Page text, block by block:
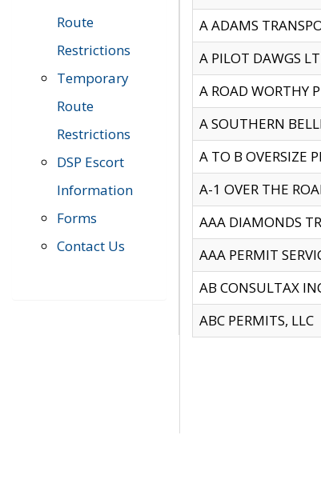
Route
Restrictions
Temporary
Route
Restrictions
DSP Escort
Information
Forms
Contact Us
A ADAMS
A PILOT DAWGS
A ROAD WORTHY
A SOUTHERN
A TO B OVERSIZE
A-1 OVER THE
AAA DIAMONDS
AAA PERMIT
AB CONSULTAX
ABC PERMITS, LLC